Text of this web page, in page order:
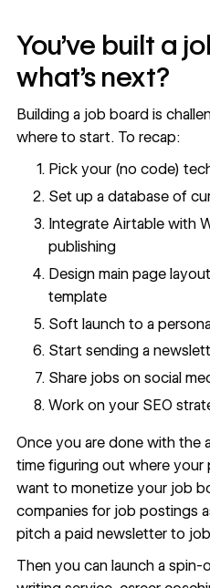
You’ve built a
what’s next?
Building a job board is
where to start. To recap:
Pick your (no code)
Set up a database of
Integrate Airtable with
publishing
Design main page
template
Soft launch to a
Start sending a
Share jobs on social
Work on your SEO
Once you are done with the
time figuring out where
want to monetize your job
companies for job postings
pitch a paid newsletter to
Then you can launch a